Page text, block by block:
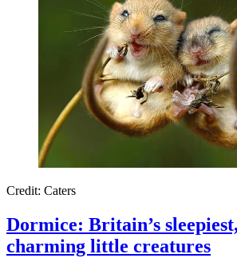
Credit: Caters
Dormice: Britain’s
charming little creatures